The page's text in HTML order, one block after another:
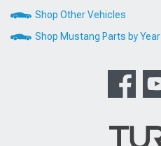
Shop Other Vehicles
Shop Mustang Parts by Year